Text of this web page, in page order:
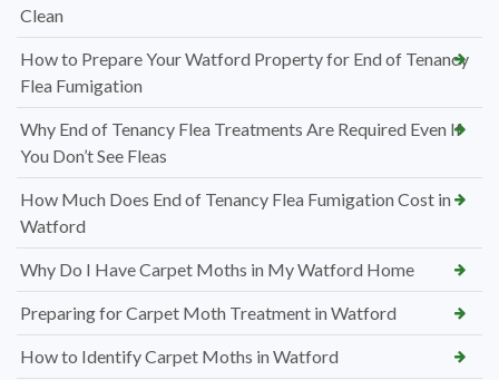
Clean
How to Prepare Your Watford Property for End of Tenancy
Flea Fumigation
Why End of Tenancy Flea Treatments Are Required Even If
You Don’t See Fleas
How Much Does End of Tenancy Flea Fumigation Cost in
Watford
Why Do I Have Carpet Moths in My Watford Home
Preparing for Carpet Moth Treatment in Watford
How to Identify Carpet Moths in Watford